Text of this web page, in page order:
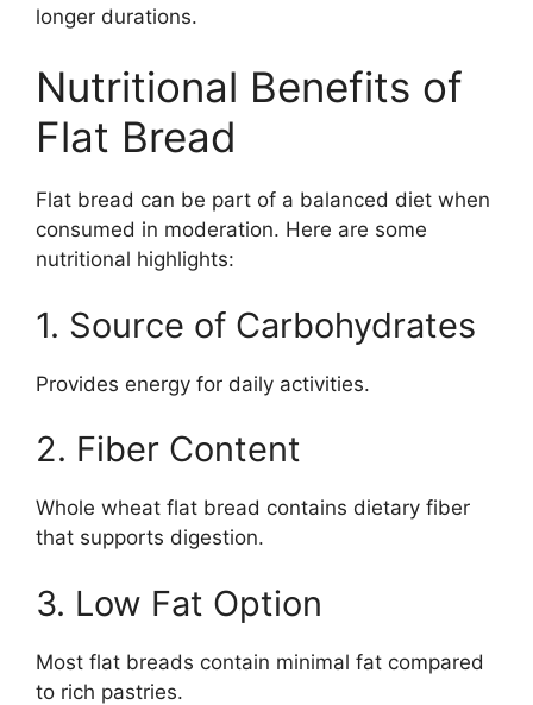
longer durations.
Nutritional Benefits of
Flat Bread
Flat bread can be part of a balanced diet when
consumed in moderation. Here are some
nutritional highlights:
1. Source of Carbohydrates
Provides energy for daily activities.
2. Fiber Content
Whole wheat flat bread contains dietary fiber
that supports digestion.
3. Low Fat Option
Most flat breads contain minimal fat compared
to rich pastries.